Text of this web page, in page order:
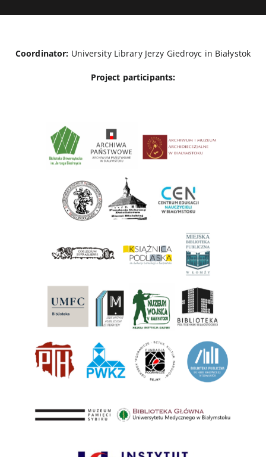
Coordinator: University Library Jerzy Giedroyc in Białystok
Project participants: